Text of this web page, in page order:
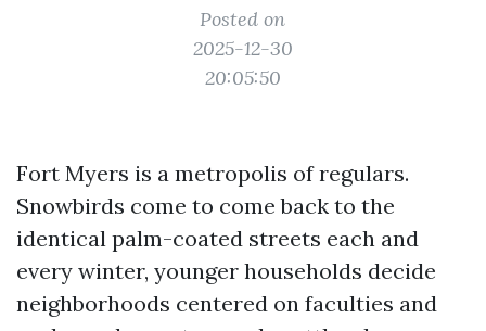
Posted on
2025-12-30
20:05:50
Fort Myers is a metropolis of regulars.
Snowbirds come to come back to the
identical palm-coated streets each and
every winter, younger households decide
neighborhoods centered on faculties and